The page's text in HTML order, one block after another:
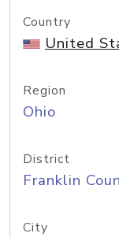
Country
United
Region
Ohio
District
Franklin
City